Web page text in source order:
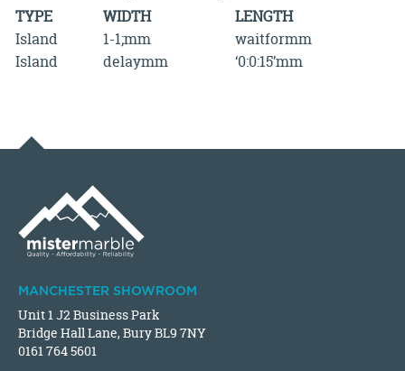
TYPE WIDTH
LENGTH
Island
1-1;mm
waitformm
Island
delaymm ‘0:0:15’mm
MANCHESTER SHOWROOM
Unit 1 J2 Business Park
Bridge Hall Lane, Bury BL9 7NY
0161 764 5601